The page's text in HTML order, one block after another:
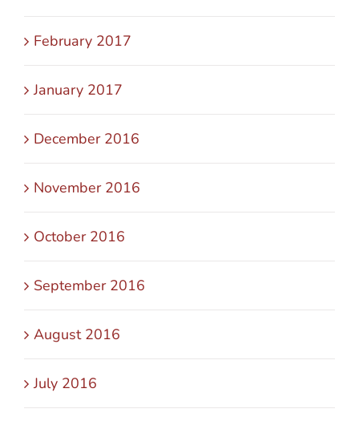
February 2017
January 2017
December 2016
November 2016
October 2016
September 2016
August 2016
July 2016